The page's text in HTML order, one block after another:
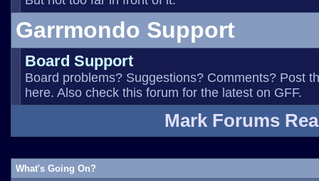
Garrmondo Support
Board Support
Board problems? Suggestions? Comments? Post
here. Also check this forum for the latest on GFF.
Mark Forums
What's Going On?